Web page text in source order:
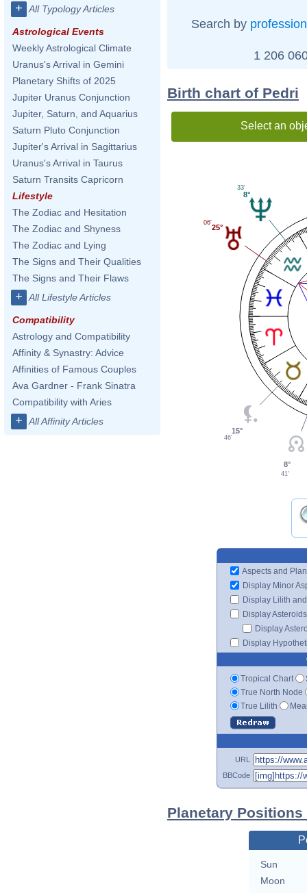
+ All Typology Articles
Astrological Events
Weekly Astrological Climate
Uranus's Arrival in Gemini
Planetary Shifts of 2025
Jupiter Uranus Conjunction
Jupiter, Saturn, and Aquarius
Saturn Pluto Conjunction
Jupiter's Arrival in Sagittarius
Uranus's Arrival in Taurus
Saturn Transits Capricorn
Lifestyle
The Zodiac and Hesitation
The Zodiac and Shyness
The Zodiac and Lying
The Signs and Their Qualities
The Signs and Their Flaws
+ All Lifestyle Articles
Compatibility
Astrology and Compatibility
Affinity & Synastry: Advice
Affinities of Famous Couples
Ava Gardner - Frank Sinatra
Compatibility with Aries
+ All Affinity Articles
Search by profession
1 206
Birth chart of Pedri
Select an
8°
33'
25°
06'
15°
46'
8°
41'
Aspects and
Display Minor
Display Lilith
Display Asteroids
Display
Display
Tropical Chart
True North Node
True Lilith
URL
BBCode
Planetary
Sun
Moon